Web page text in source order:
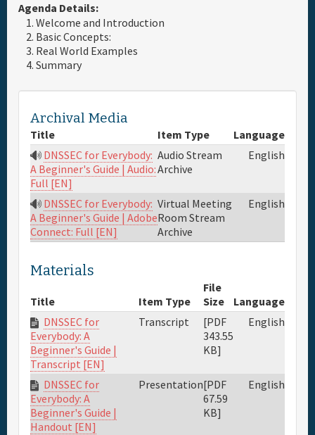
Agenda Details:
Welcome and Introduction
Basic Concepts:
Real World Examples
Summary
Archival Media
Title Item Type
Language
DNSSEC for Everybody:
A Beginner's Guide | Audio:
Full [EN]
Audio Stream
Archive
English
DNSSEC for Everybody:
A Beginner's Guide | Adobe
Connect: Full [EN]
Virtual Meeting
Room Stream
Archive
English
Materials
Title Item Type
File
Size
Language
DNSSEC for
Everybody: A
Beginner's Guide |
Transcript [EN]
Transcript
[PDF
343.55
KB]
English
DNSSEC for
Everybody: A
Beginner's Guide |
Handout [EN]
Presentation[PDF
67.59
KB]
English